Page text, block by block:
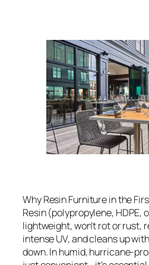
Why Resin Furniture in the
Resin (polypropylene, HDPE,
lightweight, won’t rot or rust,
intense UV, and cleans up
down. In humid, hurricane-